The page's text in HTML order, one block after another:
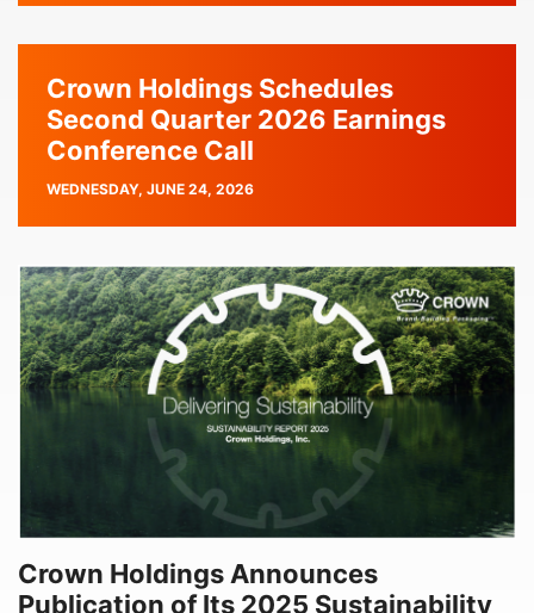
Crown Holdings Schedules
Second Quarter 2026 Earnings
Conference Call
PUBLISH
WEDNESDAY, JUNE 24, 2026
Crown Holdings Announces
Publication of Its 2025 Sustainability